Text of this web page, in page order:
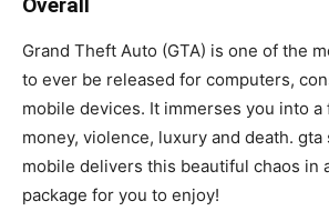
Grand Theft Auto (GTA) is one of the
to ever be released for computers,
mobile devices. It immerses you into
money, violence, luxury and death. gta
mobile delivers this beautiful chaos in
package for you to enjoy!